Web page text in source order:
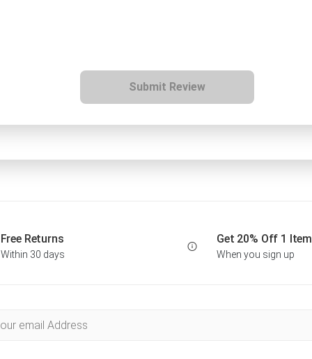
Submit Review
Free Returns
Within 30 days
Get 20% Off 1 Item
When you sign up